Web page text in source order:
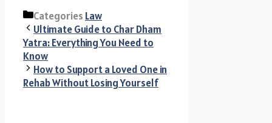
Categories Law
Ultimate Guide to Char Dham
Yatra: Everything You Need to
Know
How to Support a Loved One in
Rehab Without Losing Yourself